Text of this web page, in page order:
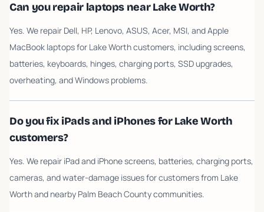
Can you repair laptops near Lake Worth?
Yes. We repair Dell, HP, Lenovo, ASUS, Acer, MSI, and Apple
MacBook laptops for Lake Worth customers, including screens,
batteries, keyboards, hinges, charging ports, SSD upgrades,
overheating, and Windows problems.
Do you fix iPads and iPhones for Lake Worth
customers?
Yes. We repair iPad and iPhone screens, batteries, charging ports,
cameras, and water-damage issues for customers from Lake
Worth and nearby Palm Beach County communities.